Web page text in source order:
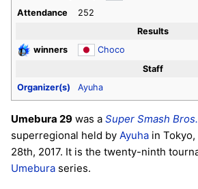
Attendance
252
Results
winners
Choco
Staff
Organizer(s)
Ayuha
Umebura 29 was a Super Smash
superregional held by Ayuha in
28th, 2017. It is the twenty-ninth
Umebura series.